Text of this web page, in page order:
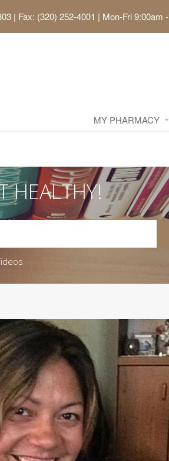
| Fax: (320) 252-4001 | Mon-Fri 9:00am
MY PHARMACY
HEALTHY!